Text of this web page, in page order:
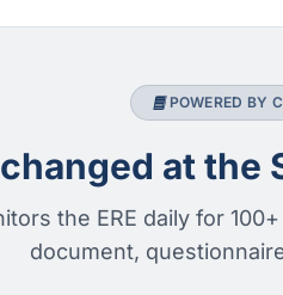
POWERED BY
at the
the ERE daily for
document,